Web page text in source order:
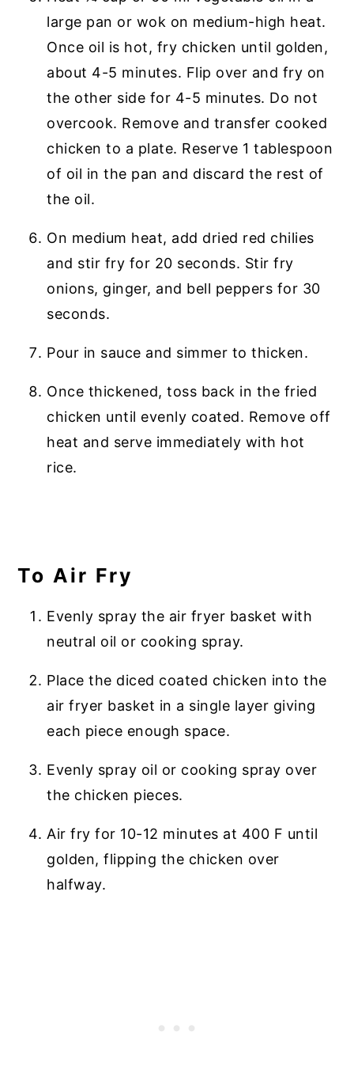
large pan or wok on medium-high heat.
Once oil is hot, fry chicken until golden,
about 4-5 minutes. Flip over and fry on
the other side for 4-5 minutes. Do not
overcook. Remove and transfer cooked
chicken to a plate. Reserve 1 tablespoon
of oil in the pan and discard the rest of
the oil.
On medium heat, add dried red chilies
and stir fry for 20 seconds. Stir fry
onions, ginger, and bell peppers for 30
seconds.
Pour in sauce and simmer to thicken.
Once thickened, toss back in the fried
chicken until evenly coated. Remove off
heat and serve immediately with hot
rice.
To Air Fry
Evenly spray the air fryer basket with
neutral oil or cooking spray.
Place the diced coated chicken into the
air fryer basket in a single layer giving
each piece enough space.
Evenly spray oil or cooking spray over
the chicken pieces.
Air fry for 10-12 minutes at 400 F until
golden, flipping the chicken over
halfway.